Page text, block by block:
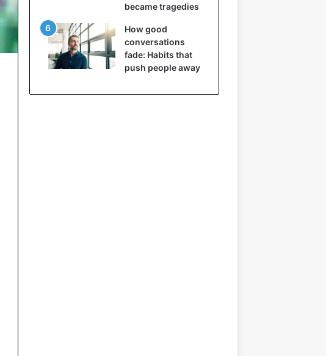
became tragedies
How good
conversations
fade: Habits that
push people away